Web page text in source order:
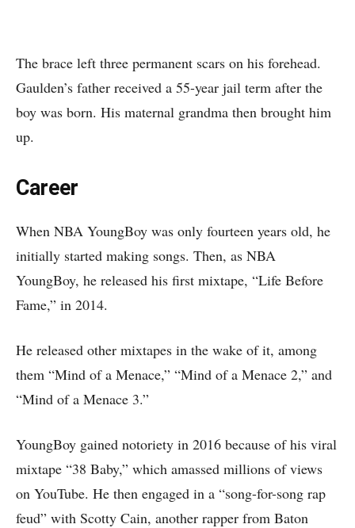
The brace left three permanent scars on his forehead.
Gaulden’s father received a 55-year jail term after the
boy was born. His maternal grandma then brought him
up.
Career
When NBA YoungBoy was only fourteen years old, he
initially started making songs. Then, as NBA
YoungBoy, he released his first mixtape, “Life Before
Fame,” in 2014.
He released other mixtapes in the wake of it, among
them “Mind of a Menace,” “Mind of a Menace 2,” and
“Mind of a Menace 3.”
YoungBoy gained notoriety in 2016 because of his viral
mixtape “38 Baby,” which amassed millions of views
on YouTube. He then engaged in a “song-for-song rap
feud” with Scotty Cain, another rapper from Baton